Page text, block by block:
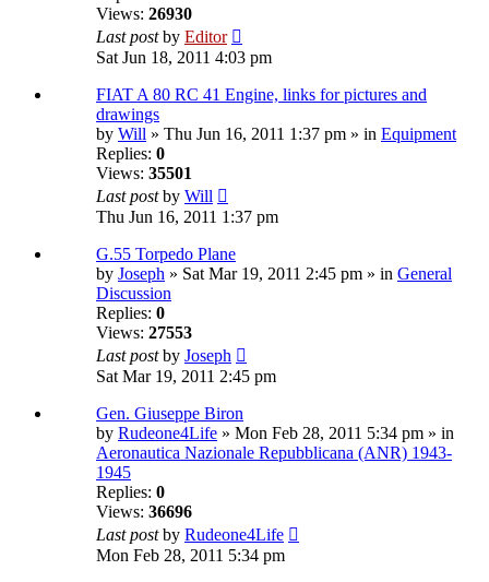
Views: 26930
Last postby Editor
Sat Jun 18, 2011 4:03 pm
FIAT A 80 RC 41 Engine, links for pictures and
drawings
by Will » Thu Jun 16, 2011 1:37 pm » in Equipment
Replies: 0
Views: 35501
Last postby Will
Thu Jun 16, 2011 1:37 pm
G.55 Torpedo Plane
by Joseph » Sat Mar 19, 2011 2:45 pm » in General
Discussion
Replies: 0
Views: 27553
Last postby Joseph
Sat Mar 19, 2011 2:45 pm
Gen. Giuseppe Biron
by Rudeone4Life » Mon Feb 28, 2011 5:34 pm » in
Aeronautica Nazionale Repubblicana (ANR) 1943-
1945
Replies: 0
Views: 36696
Last postby Rudeone4Life
Mon Feb 28, 2011 5:34 pm